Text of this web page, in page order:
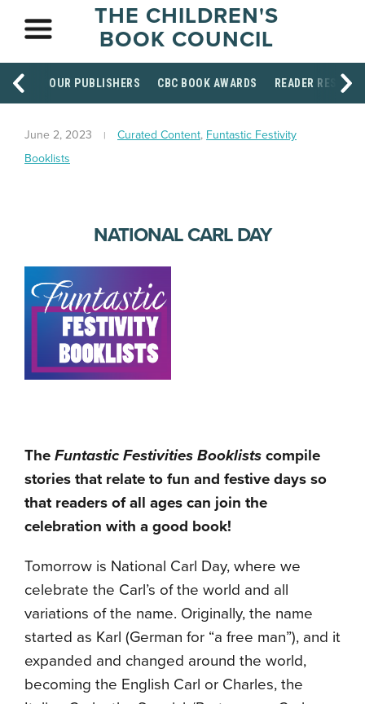
THE CHILDREN'S
BOOK COUNCIL
OUR PUBLISHERS CBC BOOK AWARDS READER
June 2, 2023 Curated Content, Funtastic Festivity
Booklists
NATIONAL CARL DAY
The Funtastic Festivities Booklists compile
stories that relate to fun and festive days so
that readers of all ages can join the
celebration with a good book!
Tomorrow is National Carl Day, where we
celebrate the Carl’s of the world and all
variations of the name. Originally, the name
started as Karl (German for “a free man”), and it
expanded and changed around the world,
becoming the English Carl or Charles, the